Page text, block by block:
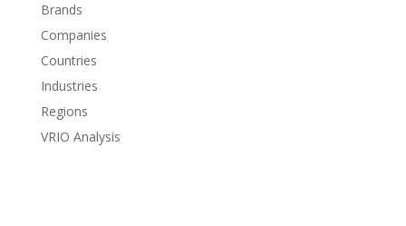
Brands
Companies
Countries
Industries
Regions
VRIO Analysis